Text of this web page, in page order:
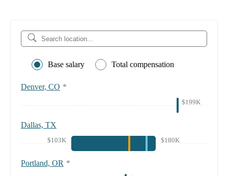
Base salary Total compensation
Denver, CO *
$199K
Dallas, TX
$103K $180K
Portland, OR *